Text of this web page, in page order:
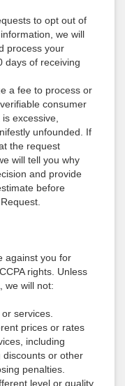
to opt out of
we will
process your
days of receiving
a fee to process or
consumer
excessive,
unfounded. If
the request
will tell you why
and provide
before
against you for
rights. Unless
we will not:
services.
prices or rates
including
or other
penalties.
level or quality